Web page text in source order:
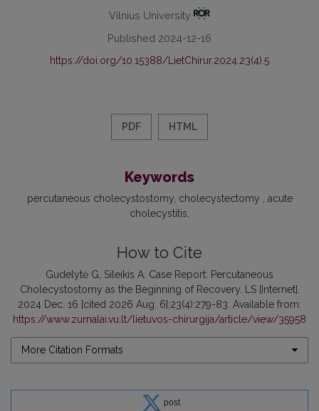
Vilnius University
Published 2024-12-16
https://doi.org/10.15388/LietChirur.2024.23(4).5
PDF HTML
Keywords
percutaneous cholecystostomy cholecystectomy
acute
cholecystitis
How to Cite
Gudelytė G, Sileikis A. Case Report: Percutaneous
Cholecystostomy as the Beginning of Recovery. LS [Internet].
2024 Dec. 16 [cited 2026 Aug. 6];23(4):279-83. Available from:
https://www.zurnalai.vu.lt/lietuvos-chirurgija/article/view/35958
More Citation Formats
post